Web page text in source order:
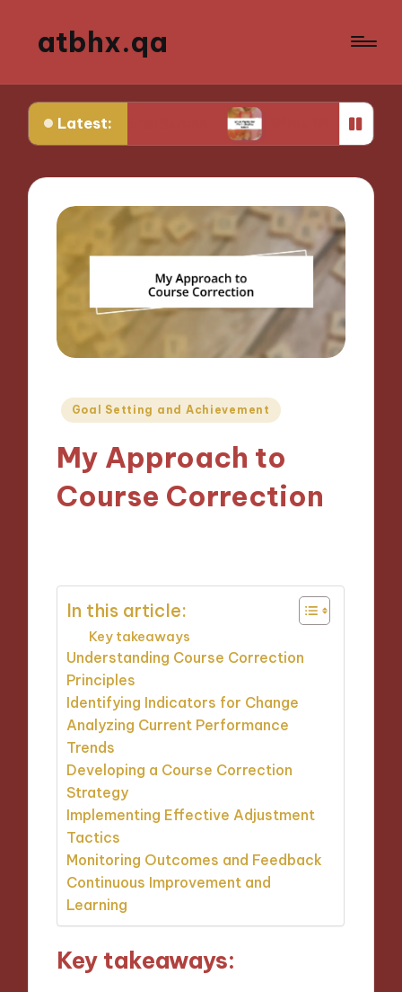
atbhx.qa
Latest:
Stress What Works for Me in Setting
Posted
Goal Setting and Achievement
My Approach to
Course Correction
In this article:
Key takeaways
Understanding Course Correction
Principles
Identifying Indicators for Change
Analyzing Current Performance
Trends
Developing a Course Correction
Strategy
Implementing Effective Adjustment
Tactics
Monitoring Outcomes and Feedback
Continuous Improvement and
Learning
Key takeaways: